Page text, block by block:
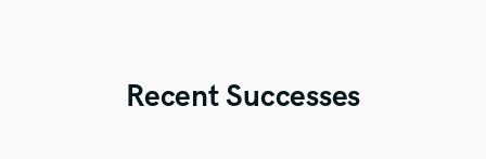
Recent Successes